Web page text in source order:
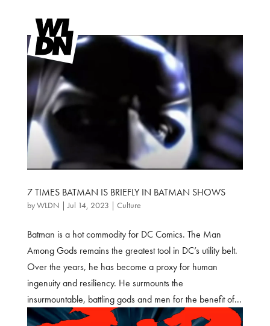
7 TIMES BATMAN IS BRIEFLY IN BATMAN SHOWS
byWLDN |Jul 14, 2023 | Culture
Batman is a hot commodity for DC Comics. The Man
Among Gods remains the greatest tool in DC’s utility belt.
Over the years, he has become a proxy for human
ingenuity and resiliency. He surmounts the
insurmountable, battling gods and men for the benefit of...